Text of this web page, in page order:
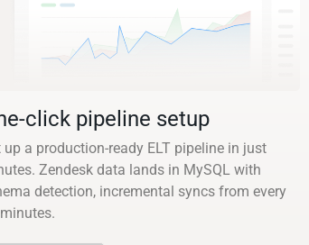
click pipeline setup
up a production-ready ELT pipeline in just
Zendesk data lands in MySQL with
detection, incremental syncs from every